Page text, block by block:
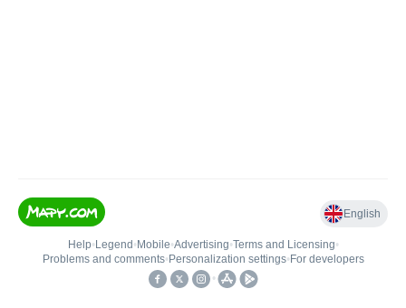
English
Help• Legend • Mobile•Advertising•Terms and Licensing•
Problems and comments• Personalization settings• For developers
•